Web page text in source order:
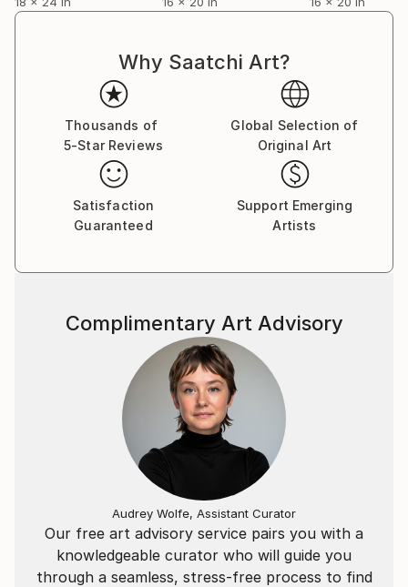
Why Saatchi Art?
Thousands of
5-Star Reviews
Global Selection of
Original Art
Satisfaction
Guaranteed
Support Emerging
Artists
Our free art advisory service pairs you with a
knowledgeable curator who will guide you
through a seamless, stress-free process to find
Complimentary Art Advisory
Audrey Wolfe, Assistant Curator